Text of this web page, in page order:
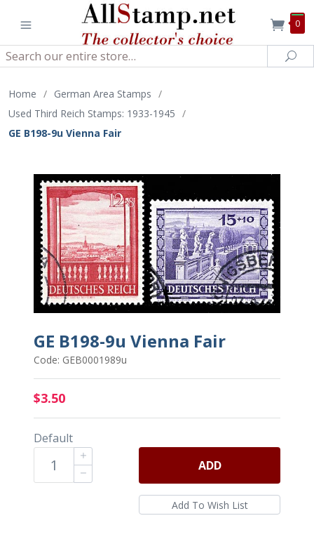
0
Search
Home / German Area Stamps /
Used Third Reich Stamps: 1933-1945 /
GE B198-9u Vienna Fair
GE B198-9u Vienna Fair
Code: GEB0001989u
$3.50
Default
ADD